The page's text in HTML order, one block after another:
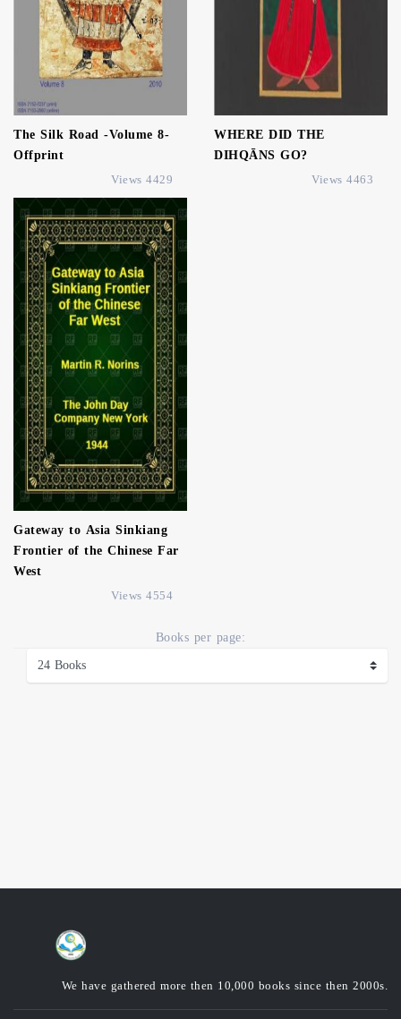
The Silk Road -Volume 8-
Offprint
4429 Views
WHERE DID THE
DIHQĀNS GO?
4463 Views
Gateway to Asia Sinkiang
Frontier of the Chinese Far
West
4554 Views
Books per page:
We have gathered more then 10,000 books since then 2000s.